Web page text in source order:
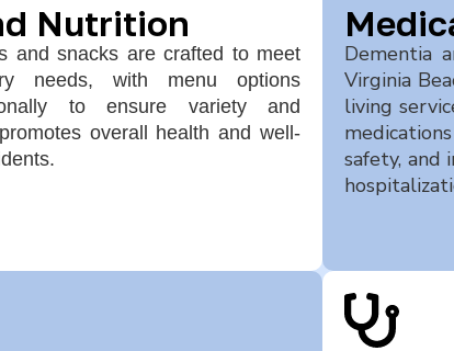
Nutrition
and snacks are crafted to meet
needs, with menu options
to ensure variety and
overall health and well-
Dementia
Virginia
living
safety, and